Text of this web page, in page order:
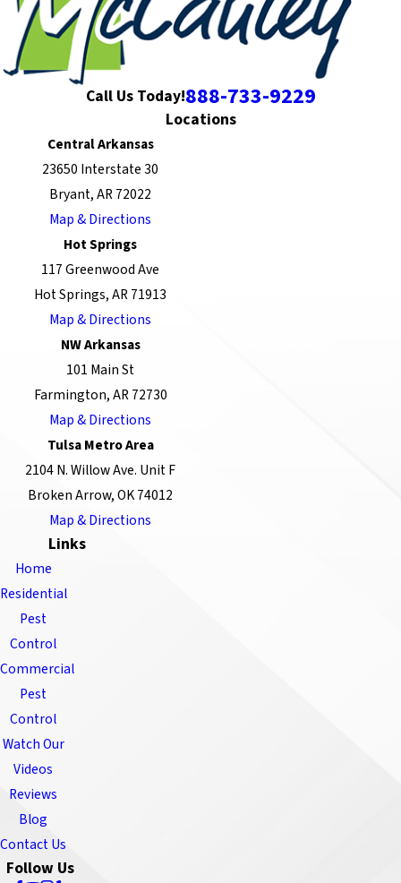
Call Us Today!888-733-9229
Locations
Central Arkansas
23650 Interstate 30
Bryant, AR 72022
Map & Directions
Hot Springs
117 Greenwood Ave
Hot Springs, AR 71913
Map & Directions
NW Arkansas
101 Main St
Farmington, AR 72730
Map & Directions
Tulsa Metro Area
2104 N. Willow Ave. Unit F
Broken Arrow, OK 74012
Map & Directions
Links
Home
Residential
Pest
Control
Commercial
Pest
Control
Watch Our
Videos
Reviews
Blog
Contact Us
Follow Us